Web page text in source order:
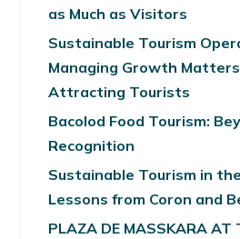
as Much as Visitors
Sustainable Tourism
Managing Growth
Attracting Tourists
Bacolod Food Tourism:
Recognition
Sustainable Tourism in
Lessons from Coron and
PLAZA DE MASSKARA AT